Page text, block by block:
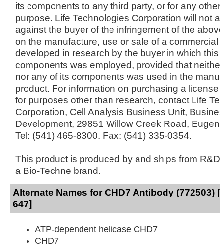
its components to any third party, or for any
purpose. Life Technologies Corporation will not
against the buyer of the infringement of the
on the manufacture, use or sale of a
developed in research by the buyer in which
components was employed, provided that
nor any of its components was used in the
product. For information on purchasing a
for purposes other than research, contact Life
Corporation, Cell Analysis Business Unit,
Development, 29851 Willow Creek Road,
Tel: (541) 465-8300. Fax: (541) 335-0354.
This product is produced by and ships from
a Bio-Techne brand.
Alternate Names for CHD7 Antibody (772503)
647]
ATP-dependent helicase CHD7
CHD7